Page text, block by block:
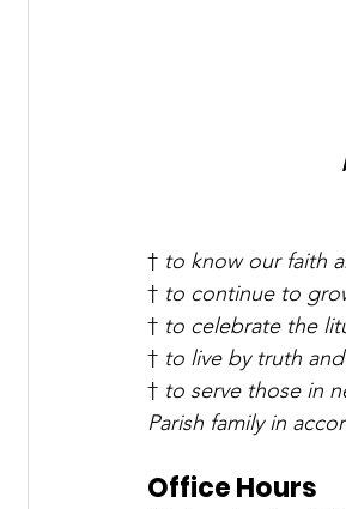
† to know our faith
† to continue to
† to celebrate the
† to live by truth
† to serve those in
Parish family in
Office Hours